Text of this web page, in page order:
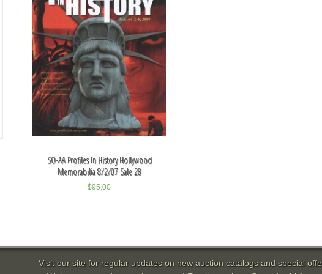
SO-AA Profiles In History Hollywood
Memorabilia 8/2/07 Sale 28
$95.00
Visit our site for regular updates on new auction catalogs and special